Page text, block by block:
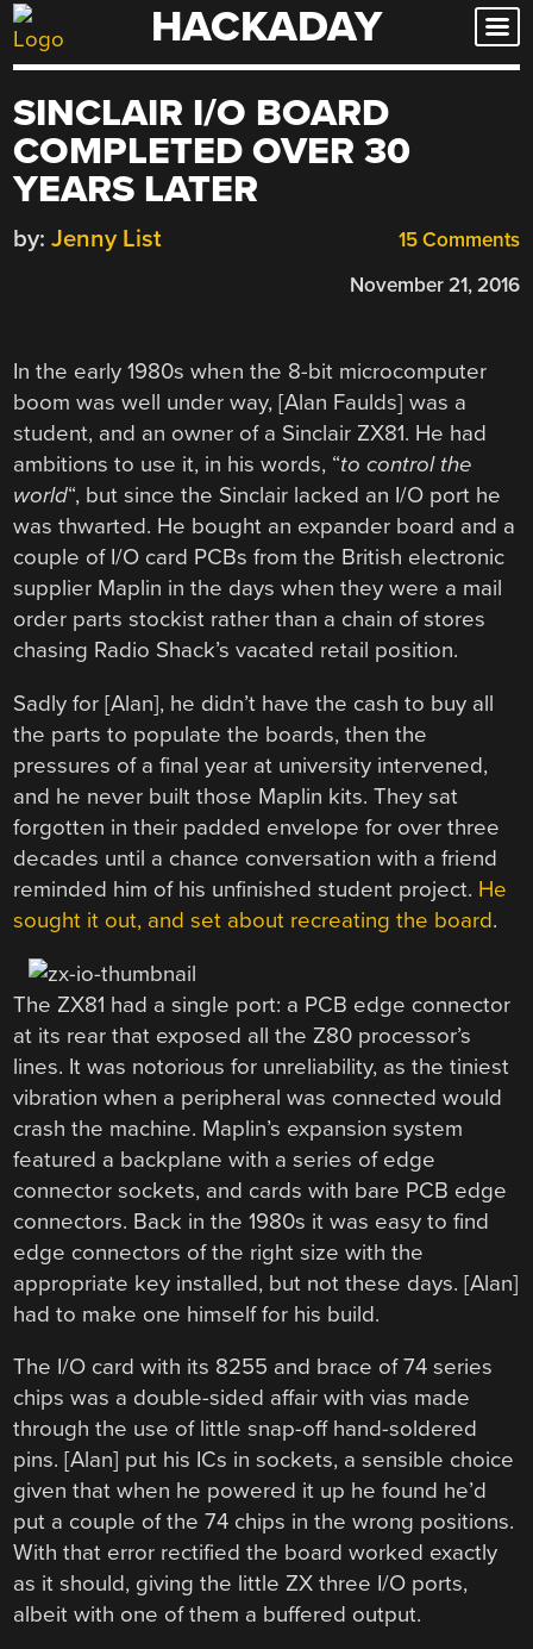
Skip
to
HACKADAY
SINCLAIR I/O BOARD
COMPLETED OVER 30
YEARS LATER
15 Comments
by: Jenny List
November 21, 2016
In the early 1980s when the 8-bit microcomputer
boom was well under way, [Alan Faulds] was a
student, and an owner of a Sinclair ZX81. He had
ambitions to use it, in his words, “to control the
world“, but since the Sinclair lacked an I/O port he
was thwarted. He bought an expander board and a
couple of I/O card PCBs from the British electronic
supplier Maplin in the days when they were a mail
order parts stockist rather than a chain of stores
chasing Radio Shack’s vacated retail position.
Sadly for [Alan], he didn’t have the cash to buy all
the parts to populate the boards, then the
pressures of a final year at university intervened,
and he never built those Maplin kits. They sat
forgotten in their padded envelope for over three
decades until a chance conversation with a friend
reminded him of his unfinished student project. He
sought it out, and set about recreating the board.
The ZX81 had a single port: a PCB edge connector
at its rear that exposed all the Z80 processor’s
lines. It was notorious for unreliability, as the tiniest
vibration when a peripheral was connected would
crash the machine. Maplin’s expansion system
featured a backplane with a series of edge
connector sockets, and cards with bare PCB edge
connectors. Back in the 1980s it was easy to find
edge connectors of the right size with the
appropriate key installed, but not these days. [Alan]
had to make one himself for his build.
The I/O card with its 8255 and brace of 74 series
chips was a double-sided affair with vias made
through the use of little snap-off hand-soldered
pins. [Alan] put his ICs in sockets, a sensible choice
given that when he powered it up he found he’d
put a couple of the 74 chips in the wrong positions.
With that error rectified the board worked exactly
as it should, giving the little ZX three I/O ports,
albeit with one of them a buffered output.